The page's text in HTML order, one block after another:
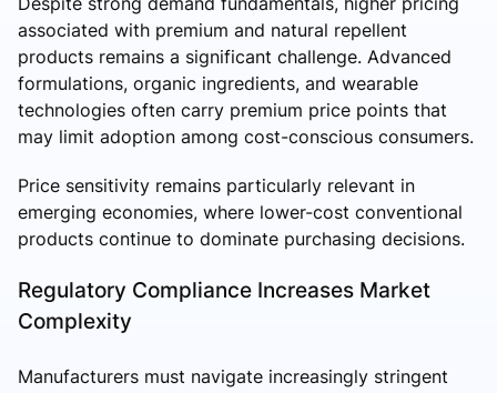
associated with premium and natural repellent
products remains a significant challenge. Advanced
formulations, organic ingredients, and wearable
technologies often carry premium price points that
may limit adoption among cost-conscious consumers.
Price sensitivity remains particularly relevant in
emerging economies, where lower-cost conventional
products continue to dominate purchasing decisions.
Regulatory Compliance Increases Market
Complexity
Manufacturers must navigate increasingly stringent